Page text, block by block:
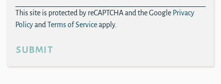
This site is protected by reCAPTCHA and the Google Privacy
Policyand Terms of Serviceapply.
submit